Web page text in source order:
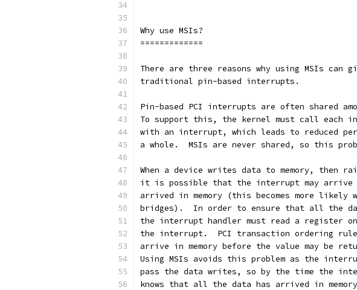
Why use MSIs?
=============
There are three reasons why using MSIs can
traditional pin-based interrupts.
Pin-based PCI interrupts are often shared
To support this, the kernel must call each
with an interrupt, which leads to reduced
a whole.  MSIs are never shared, so this
When a device writes data to memory, then
it is possible that the interrupt may arrive
arrived in memory (this becomes more likely
bridges).  In order to ensure that all the
the interrupt handler must read a register
the interrupt.  PCI transaction ordering
arrive in memory before the value may be
Using MSIs avoids this problem as the
pass the data writes, so by the time the
knows that all the data has arrived in